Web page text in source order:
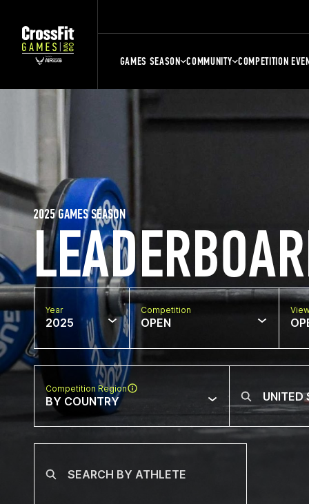
GAMES SEASON COMMUNITY COMPETITION
2025 GAMES SEASON
Year
2025
Competition
OPEN
Competition Region
BY COUNTRY